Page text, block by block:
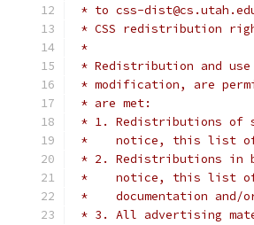
* to css-
* CSS redistribution
*
* Redistribution and
* modification, are
* are met:
* 1. Redistributions of
*    notice, this list of
* 2. Redistributions in
*    notice, this list of
*    documentation
* 3. All advertising